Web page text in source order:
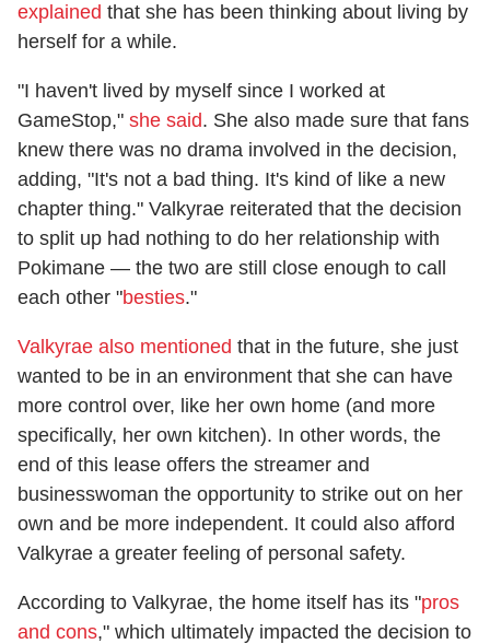
explained that she has been thinking about living by
herself for a while.
"I haven't lived by myself since I worked at
GameStop," she said. She also made sure that fans
knew there was no drama involved in the decision,
adding, "It's not a bad thing. It's kind of like a new
chapter thing." Valkyrae reiterated that the decision
to split up had nothing to do her relationship with
Pokimane — the two are still close enough to call
each other "besties."
Valkyrae also mentioned that in the future, she just
wanted to be in an environment that she can have
more control over, like her own home (and more
specifically, her own kitchen). In other words, the
end of this lease offers the streamer and
businesswoman the opportunity to strike out on her
own and be more independent. It could also afford
Valkyrae a greater feeling of personal safety.
According to Valkyrae, the home itself has its "pros
and cons," which ultimately impacted the decision to